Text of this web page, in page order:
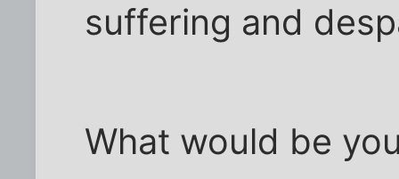
suffering and
What would be